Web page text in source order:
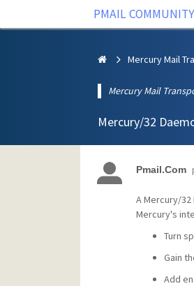
PMAIL COMMUNITY
Mercury Mail
Mercury/32
Pmail.Com
A Mercury/
Mercury's
Turn
Gain
Add